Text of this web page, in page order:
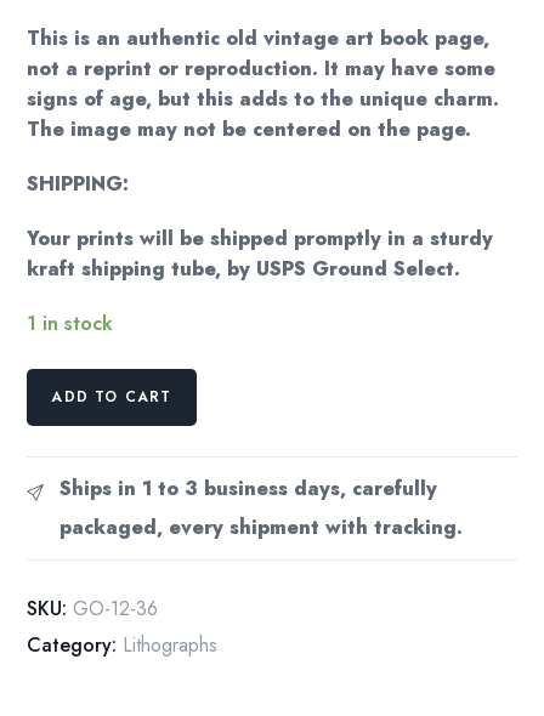
This is an authentic old vintage art book page,
not a reprint or reproduction. It may have some
signs of age, but this adds to the unique charm.
The image may not be centered on the page.
SHIPPING:
Your prints will be shipped promptly in a sturdy
kraft shipping tube, by USPS Ground Select.
1 in stock
Georgia
Night"
Vintage
Book
Print
1/4"
ADD TO CART
Ships in 1 to 3 business days, carefully
packaged, every shipment with tracking.
SKU: GO-12-36
Category: Lithographs